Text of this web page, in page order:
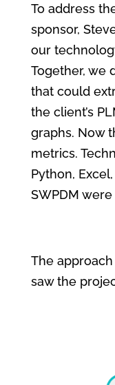
To address
sponsor,
our
Together, we
that could
the client’s
graphs. Now
metrics.
Python, Excel,
SWPDM
The
saw the